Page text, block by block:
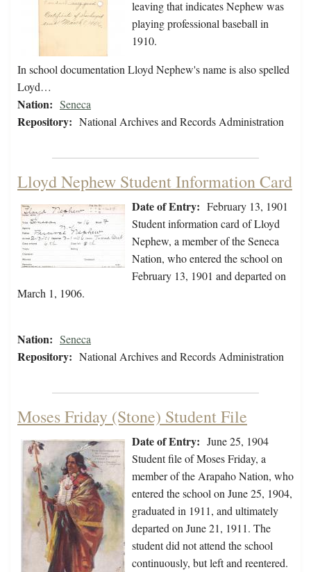
leaving that indicates Nephew was
playing professional baseball in
1910.
In school documentation Lloyd Nephew's name is also spelled
Loyd…
Nation: Seneca
Repository: National Archives and Records Administration
Lloyd Nephew Student Information Card
Date of Entry: February 13, 1901
Student information card of Lloyd
Nephew, a member of the Seneca
Nation, who entered the school on
February 13, 1901 and departed on
March 1, 1906.
Nation: Seneca
Repository: National Archives and Records Administration
Moses Friday (Stone) Student File
Date of Entry: June 25, 1904
Student file of Moses Friday, a
member of the Arapaho Nation, who
entered the school on June 25, 1904,
graduated in 1911, and ultimately
departed on June 21, 1911. The
student did not attend the school
continuously, but left and reentered.